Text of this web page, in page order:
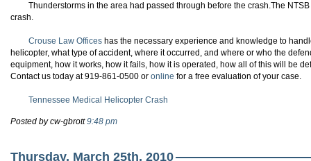
Thunderstorms in the area had passed through before the crash.The NTSB
crash.
Crouse Law Offices has the necessary experience and knowledge to
helicopter, what type of accident, where it occurred, and where or who the
equipment, how it works, how it fails, how it is operated, how all of this will be
Contact us today at 919-861-0500 or online for a free evaluation of your case.
Tennessee Medical Helicopter Crash
Posted by cw-gbrott9:48 pm
Thursday, March 25th, 2010